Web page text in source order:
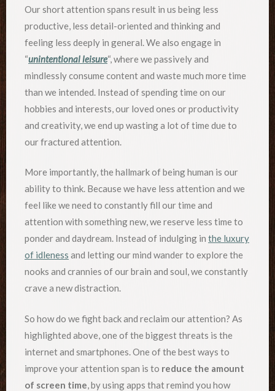
Our short attention spans result in us being less
productive, less detail-oriented and thinking and
feeling less deeply in general. We also engage in
“unintentional leisure“, where we passively and
mindlessly consume content and waste much more time
than we intended. Instead of spending time on our
hobbies and interests, our loved ones or productivity
and creativity, we end up wasting a lot of time due to
our fractured attention.
More importantly, the hallmark of being human is our
ability to think. Because we have less attention and we
feel like we need to constantly fill our time and
attention with something new, we reserve less time to
ponder and daydream. Instead of indulging in the luxury
of idleness and letting our mind wander to explore the
nooks and crannies of our brain and soul, we constantly
crave a new distraction.
So how do we fight back and reclaim our attention? As
highlighted above, one of the biggest threats is the
internet and smartphones. One of the best ways to
improve your attention span is to reduce the amount
of screen time, by using apps that remind you how